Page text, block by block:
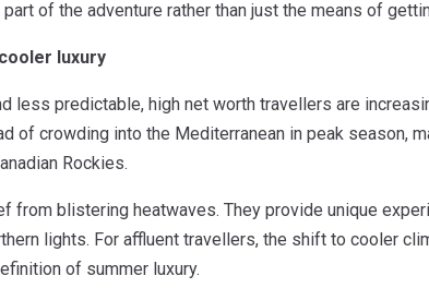
of the adventure rather than just the means of
luxury
less predictable, high net worth travellers are
of crowding into the Mediterranean in peak season,
Rockies.
from blistering heatwaves. They provide unique
lights. For affluent travellers, the shift to cooler
of summer luxury.